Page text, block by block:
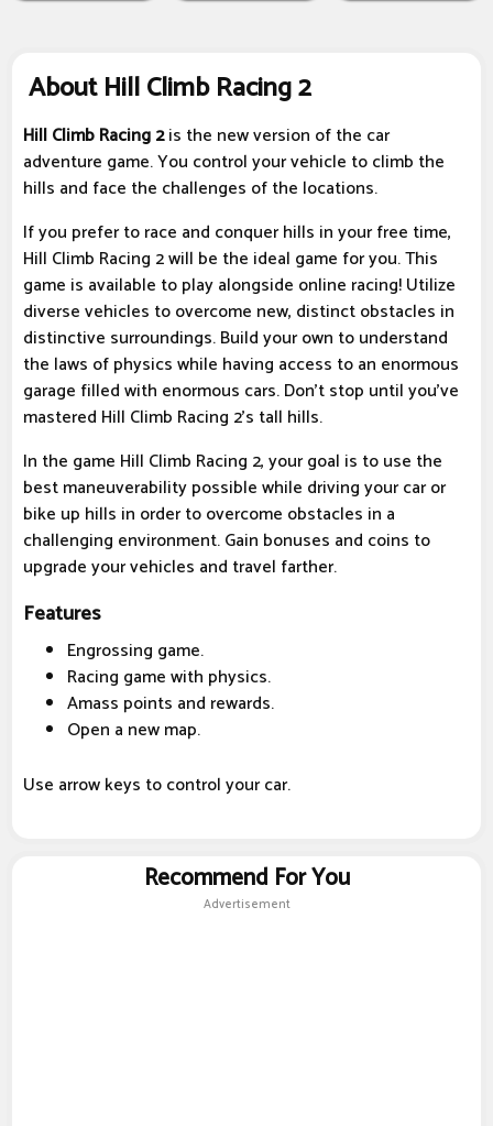
About Hill Climb Racing 2
Hill Climb Racing 2is the new version of the car
adventure game. You control your vehicle to climb the
hills and face the challenges of the locations.
If you prefer to race and conquer hills in your free time,
Hill Climb Racing 2 will be the ideal game for you. This
game is available to play alongside online racing! Utilize
diverse vehicles to overcome new, distinct obstacles in
distinctive surroundings. Build your own to understand
the laws of physics while having access to an enormous
garage filled with enormous cars. Don't stop until you've
mastered Hill Climb Racing 2's tall hills.
In the game Hill Climb Racing 2, your goal is to use the
best maneuverability possible while driving your car or
bike up hills in order to overcome obstacles in a
challenging environment. Gain bonuses and coins to
upgrade your vehicles and travel farther.
Features
Engrossing game.
Racing game with physics.
Amass points and rewards.
Open a new map.
Use arrow keys to control your car.
Recommend For You
Advertisement